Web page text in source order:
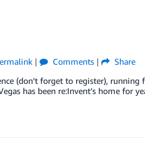
| Comments|
Share
(don’t forget to register), running
has been re:Invent’s home for